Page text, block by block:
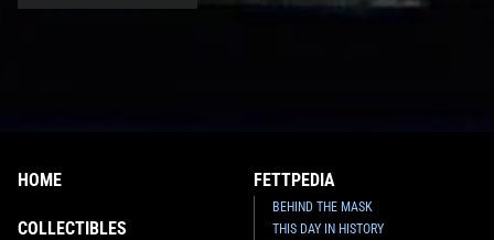
HOME
COLLECTIBLES
FETTPEDIA
BEHIND THE MASK
THIS DAY IN HISTORY